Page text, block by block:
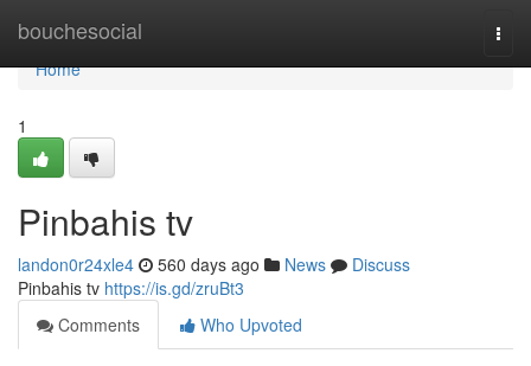
bouchesocial
Home
Home
1
Pinbahis tv
landon0r24xle4 560 days ago News
Discuss
Pinbahis tv https://is.gd/zruBt3
Comments
Who Upvoted